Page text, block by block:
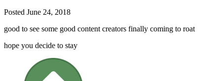
Posted June 24, 2018
good to see some good content creators finally coming to roat
hope you decide to stay